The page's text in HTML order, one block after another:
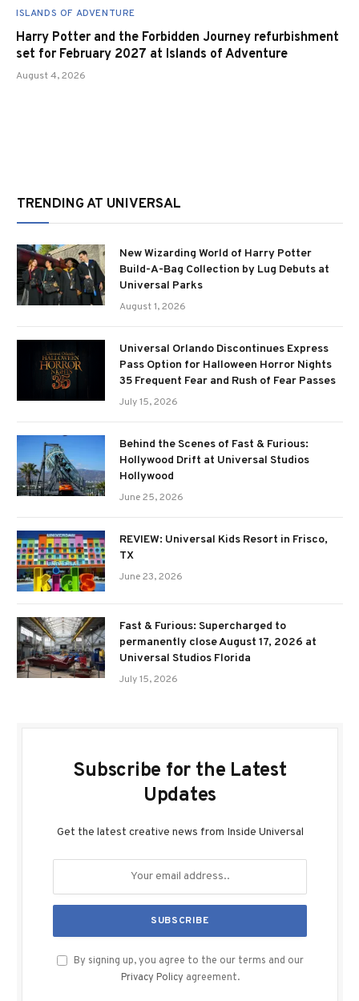
ISLANDS OF ADVENTURE
Harry Potter and the Forbidden Journey refurbishment
set for February 2027 at Islands of Adventure
August 4, 2026
TRENDING AT UNIVERSAL
New Wizarding World of Harry Potter
Build-A-Bag Collection by Lug Debuts at
Universal Parks
August 1, 2026
Universal Orlando Discontinues Express
Pass Option for Halloween Horror Nights
35 Frequent Fear and Rush of Fear Passes
July 15, 2026
Behind the Scenes of Fast & Furious:
Hollywood Drift at Universal Studios
Hollywood
June 25, 2026
REVIEW: Universal Kids Resort in Frisco,
TX
June 23, 2026
Fast & Furious: Supercharged to
permanently close August 17, 2026 at
Universal Studios Florida
July 15, 2026
Subscribe for the Latest
Updates
Get the latest creative news from Inside Universal
By signing up, you agree to the our terms and our
Privacy Policy agreement.